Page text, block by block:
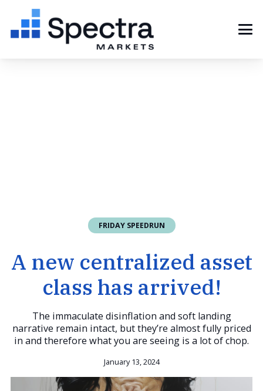
FRIDAY SPEEDRUN
A new centralized asset
class has arrived!
The immaculate disinflation and soft landing
narrative remain intact, but they’re almost fully priced
in and therefore what you are seeing is a lot of chop.
January 13, 2024